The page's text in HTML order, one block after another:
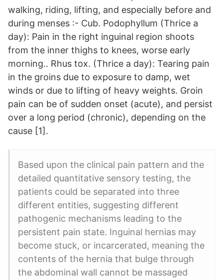
walking, riding, lifting, and especially before and
during menses :- Cub. Podophyllum (Thrice a
day): Pain in the right inguinal region shoots
from the inner thighs to knees, worse early
morning.. Rhus tox. (Thrice a day): Tearing pain
in the groins due to exposure to damp, wet
winds or due to lifting of heavy weights. Groin
pain can be of sudden onset (acute), and persist
over a long period (chronic), depending on the
cause [1].
Based upon the clinical pain pattern and the
detailed quantitative sensory testing, the
patients could be separated into three
different entities, suggesting different
pathogenic mechanisms leading to the
persistent pain state. Inguinal hernias may
become stuck, or incarcerated, meaning the
contents of the hernia that bulge through
the abdominal wall cannot be massaged